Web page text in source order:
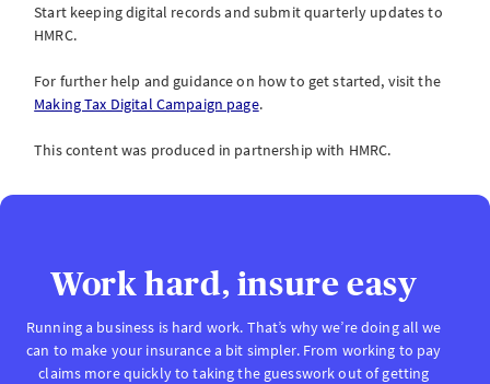
Start keeping digital records and submit quarterly updates to
HMRC.
For further help and guidance on how to get started, visit the
Making Tax Digital Campaign page.
This content was produced in partnership with HMRC.
Work hard, insure easy
Running a business is hard work. That’s why we’re doing all we
can to make your insurance a bit simpler. From working to pay
claims more quickly to taking the guesswork out of getting